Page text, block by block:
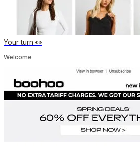
Your turn 👀
Welcome